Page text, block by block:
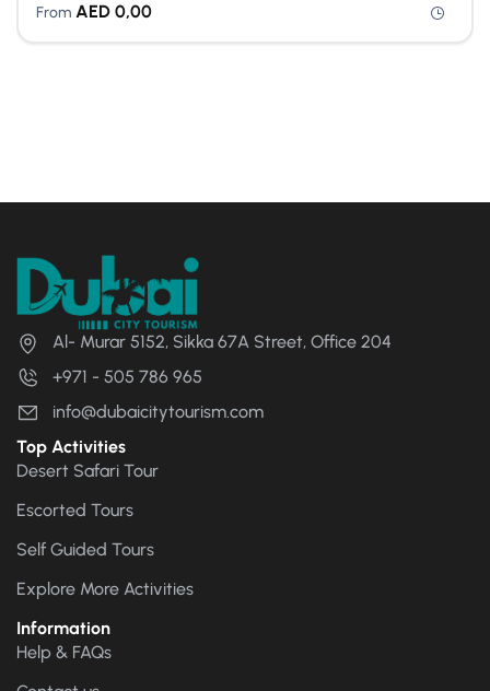
From AED0,00
Al- Murar 5152, Sikka 67A Street, Office 204
+971 - 505 786 965
info@dubaicitytourism.com
Top Activities
Desert Safari Tour
Escorted Tours
Self Guided Tours
Explore More Activities
Information
Help & FAQs